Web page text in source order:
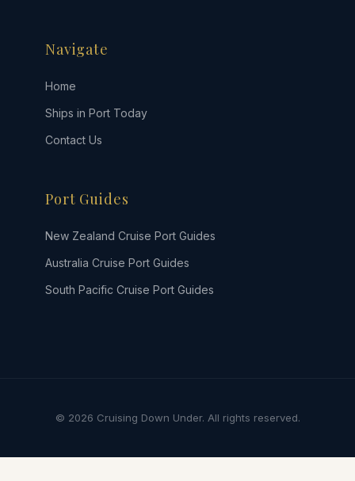
Navigate
Home
Ships in Port Today
Contact Us
Port Guides
New Zealand Cruise Port Guides
Australia Cruise Port Guides
South Pacific Cruise Port Guides
© 2026 Cruising Down Under. All rights reserved.